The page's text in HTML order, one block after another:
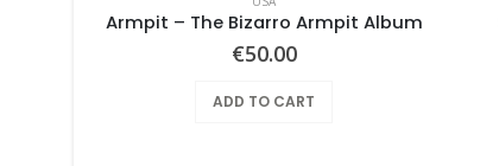
Armpit – The Bizarro Armpit Album
€50.00
ADD TO CART